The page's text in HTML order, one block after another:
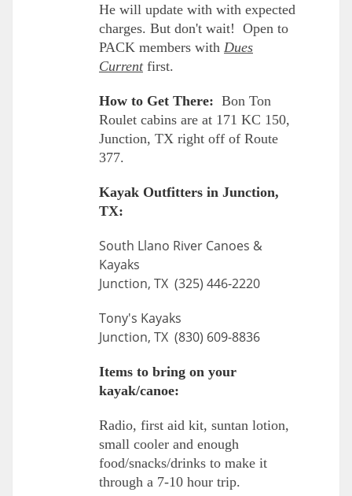
He will update with with expected
charges. But don't wait! Open to
PACK members with Dues
Currentfirst.
How to Get There: Bon Ton
Roulet cabins are at 171 KC 150,
Junction, TX right off of Route
377.
Kayak Outfitters in Junction,
TX:
South Llano River Canoes &
Kayaks
Junction, TX (325) 446-2220
Tony's Kayaks
Junction, TX (830) 609-8836
Items to bring on your
kayak/canoe:
Radio, first aid kit, suntan lotion,
small cooler and enough
food/snacks/drinks to make it
through a 7-10 hour trip.